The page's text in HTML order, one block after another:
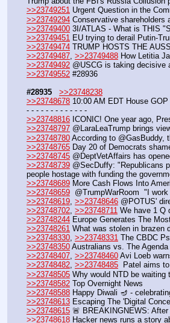
>>23749251 Urgent Question in the
>>23749294 Conservative shareholders
>>23749400 3I/ATLAS - What is THIS
>>23749451 EU trying to derail Putin-
>>23749474 TRUMP HOSTS THE
>>23749487 >>23749488 How Letitia
>>23749492 @USCG is taking decisive
>>23749552 #28936
#28935
>>23748238
>>23748678 10:00 AM EDT House
- - - - - - - - - - - - -
>>23748816 ICONIC! One year ago,
>>23748797 @LaraLeaTrump brings
>>23748780 According to @GasBuddy,
>>23748765 Day 20 of Democrats
>>23748745 @DeptVetAffairs has
>>23748739 @SecDuffy: "Republicans
people hostage with funding the
>>23748689 More Cash Flows Into
>>23748659
@TrumpWarRoom  "I work
>>23748619 >>23748646 @POTUS'
>>23748702, >>23748711 We have 1 Q
>>23748244 Europe Generates The
>>23748261 What was stolen in brazen
>>23748330, >>23748331 The CBDC
>>23748350 Australians vs. The Agenda
>>23748407, >>23748460 Avi Loeb
>>23748482, >>23748485
Patel aims
>>23748505 Why would NTD be waiting
>>23748582 Top Overnight News
>>23748588 Happy Diwali 🪔 -
>>23748613 Escaping The 'Digital
>>23748615 🚨 BREAKINGNEWS:
>>23748618 Hacker news runs a story